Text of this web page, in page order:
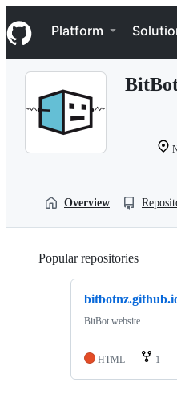
k
i
p
Navigation Menu
Platform
Overview
Popular repositories
BitBot website.
HTML 1